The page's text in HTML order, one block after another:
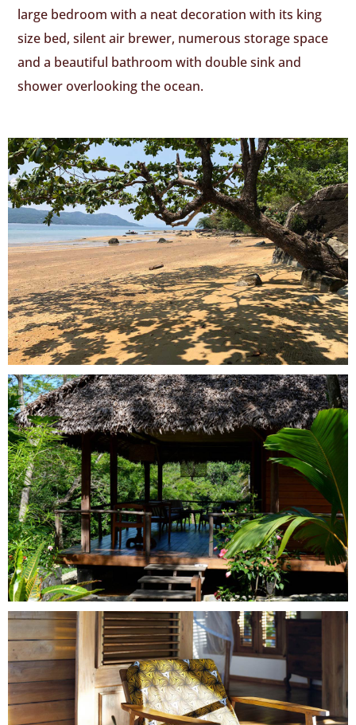
large bedroom with a neat decoration with its king
size bed, silent air brewer, numerous storage space
and a beautiful bathroom with double sink and
shower overlooking the ocean.